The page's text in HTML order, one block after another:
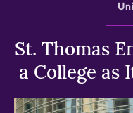
St. Thomas
a College as